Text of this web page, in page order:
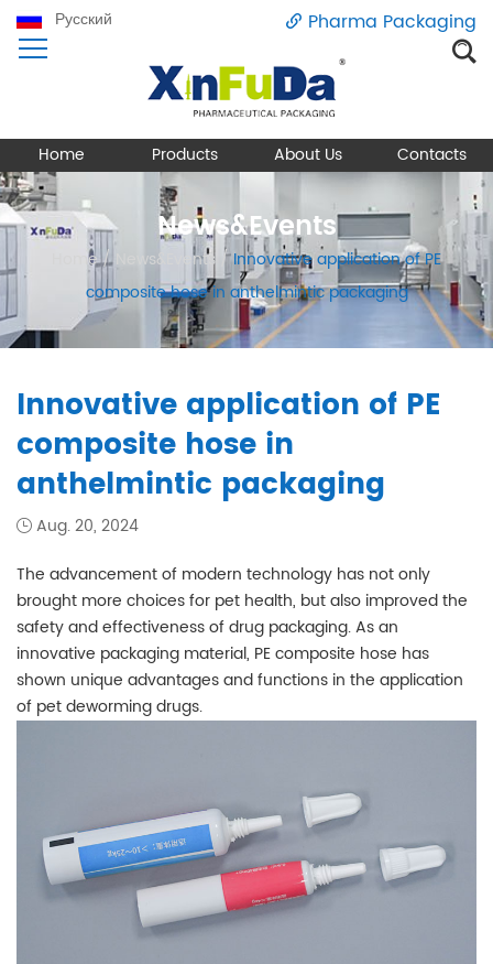
Русский Pharma Packaging
Home Products About Us Contacts
News&Events
Home/ News&Events /Innovative application of PE
composite hose in anthelmintic packaging
Innovative application of PE
composite hose in
anthelmintic packaging
Aug. 20, 2024
The advancement of modern technology has not only
brought more choices for pet health, but also improved the
safety and effectiveness of drug packaging. As an
innovative packaging material, PE composite hose has
shown unique advantages and functions in the application
of pet deworming drugs.